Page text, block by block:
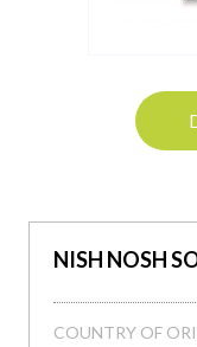
NISH NOSH
COUNTRY OF